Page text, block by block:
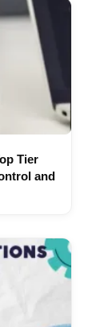
Tier
and